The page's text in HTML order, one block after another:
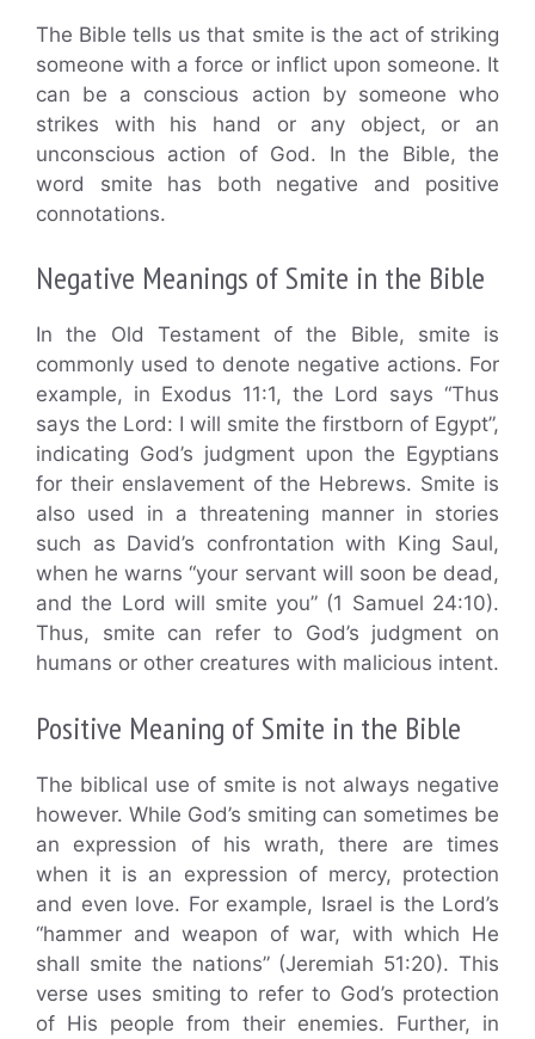
The Bible tells us that smite is the act of striking
someone with a force or inflict upon someone. It
can be a conscious action by someone who
strikes with his hand or any object, or an
unconscious action of God. In the Bible, the
word smite has both negative and positive
connotations.
Negative Meanings of Smite in the Bible
In the Old Testament of the Bible, smite is
commonly used to denote negative actions. For
example, in Exodus 11:1, the Lord says “Thus
says the Lord: I will smite the firstborn of Egypt”,
indicating God’s judgment upon the Egyptians
for their enslavement of the Hebrews. Smite is
also used in a threatening manner in stories
such as David’s confrontation with King Saul,
when he warns “your servant will soon be dead,
and the Lord will smite you” (1 Samuel 24:10).
Thus, smite can refer to God’s judgment on
humans or other creatures with malicious intent.
Positive Meaning of Smite in the Bible
The biblical use of smite is not always negative
however. While God’s smiting can sometimes be
an expression of his wrath, there are times
when it is an expression of mercy, protection
and even love. For example, Israel is the Lord’s
“hammer and weapon of war, with which He
shall smite the nations” (Jeremiah 51:20). This
verse uses smiting to refer to God’s protection
of His people from their enemies. Further, in